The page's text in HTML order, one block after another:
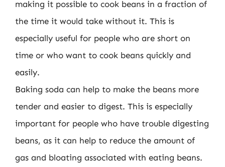
making it possible to cook beans in a fraction of
the time it would take without it. This is
especially useful for people who are short on
time or who want to cook beans quickly and
easily.
Baking soda can help to make the beans more
tender and easier to digest. This is especially
important for people who have trouble digesting
beans, as it can help to reduce the amount of
gas and bloating associated with eating beans.